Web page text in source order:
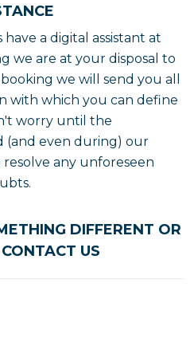
a digital assistant at
we are at your disposal to
we will send you all
with which you can define
worry until the
(and even during) our
any unforeseen
DIFFERENT OR
CONTACT US